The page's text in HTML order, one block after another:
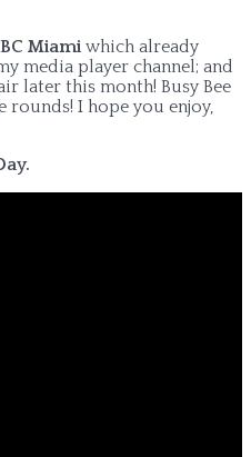
Miami which already
media player channel; and
later this month! Busy Bee
I hope you enjoy,